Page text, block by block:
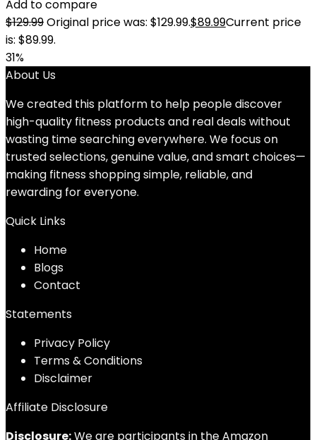
Add to compare
$129.99Original price was: $129.99.$89.99Current price
is: $89.99.
31%
About Us
We created this platform to help people discover
high-quality fitness products and real deals without
wasting time searching everywhere. We focus on
trusted selections, genuine value, and smart choices—
making fitness shopping simple, reliable, and
rewarding for everyone.
Quick Links
Home
Blogs
Contact
Statements
Privacy Policy
Terms & Conditions
Disclaimer
Affiliate Disclosure
Disclosure:We are participants in the Amazon